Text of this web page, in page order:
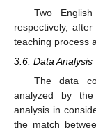
Two
respectively,
teaching process
3.6. Data Analysis
The data
analyzed by the
analysis in
the match